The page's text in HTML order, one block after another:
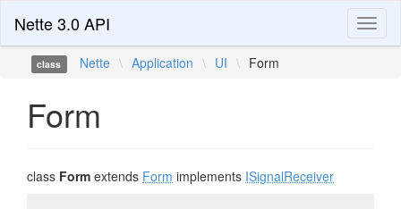
Nette 3.0 API
class Nette \ Application \ UI \ Form
Form
class Form extends Form implements ISignalReceiver